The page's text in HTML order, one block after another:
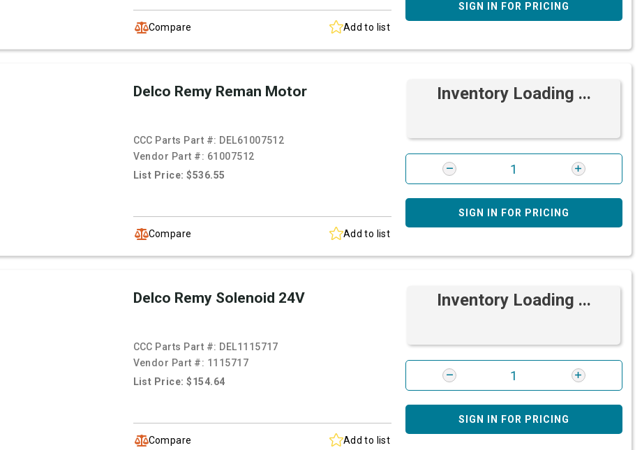
Compare Add to list
SIGN IN FOR PRICING
Delco Remy Reman Motor
CCC Parts Part #: DEL61007512
Vendor Part #: 61007512
List Price: $536.55
Compare Add to list
Inventory Loading ...
SIGN IN FOR PRICING
Delco Remy Solenoid 24V
CCC Parts Part #: DEL1115717
Vendor Part #: 1115717
List Price: $154.64
Compare Add to list
Inventory Loading ...
SIGN IN FOR PRICING